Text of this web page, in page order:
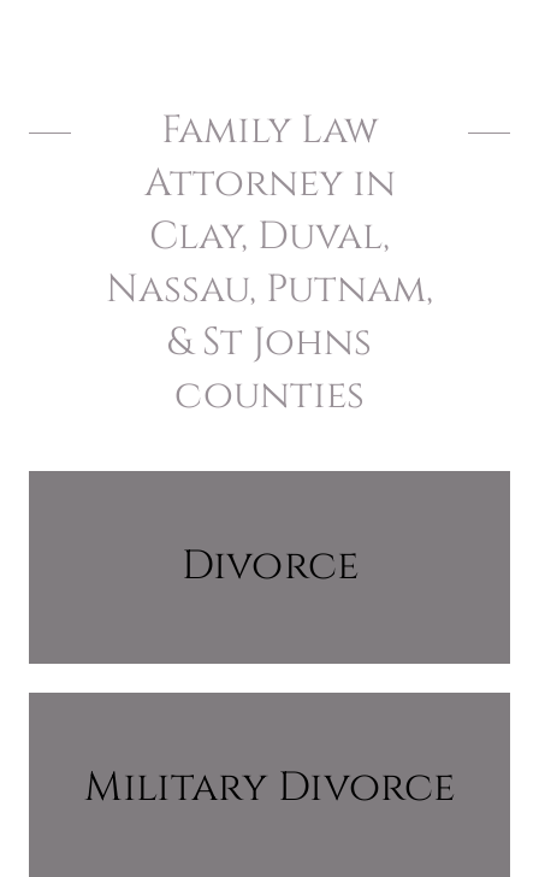
Family Law
Attorney in
Clay, Duval,
Nassau, Putnam,
& St Johns
counties
Divorce
Military Divorce